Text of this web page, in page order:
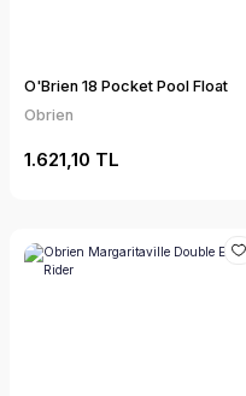
O'Brien 18 Pocket Pool Float
Obrien
1.621,10 TL